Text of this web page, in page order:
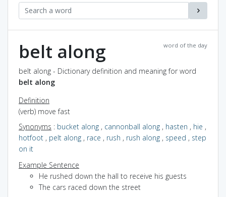
word of the day
belt along
belt along - Dictionary definition and meaning for word
belt along
Definition
(verb) move fast
Synonyms : bucket along , cannonball along , hasten , hie ,
hotfoot , pelt along , race , rush , rush along , speed , step
on it
Example Sentence
He rushed down the hall to receive his guests
The cars raced down the street